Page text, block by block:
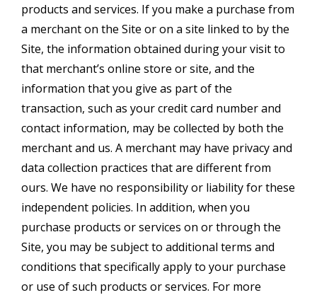
products and services. If you make a purchase from
a merchant on the Site or on a site linked to by the
Site, the information obtained during your visit to
that merchant’s online store or site, and the
information that you give as part of the
transaction, such as your credit card number and
contact information, may be collected by both the
merchant and us. A merchant may have privacy and
data collection practices that are different from
ours. We have no responsibility or liability for these
independent policies. In addition, when you
purchase products or services on or through the
Site, you may be subject to additional terms and
conditions that specifically apply to your purchase
or use of such products or services. For more